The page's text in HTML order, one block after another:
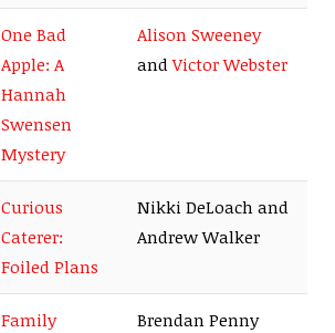
One Bad
Apple: A
Hannah
Swensen
Mystery
Alison Sweeney
andVictor Webster
Curious
Caterer:
Foiled Plans
Nikki DeLoach and
Andrew Walker
Family
Brendan Penny